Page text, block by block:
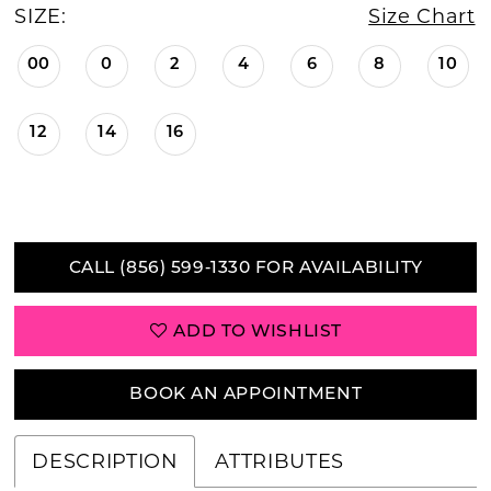
SIZE: Size Chart
00 0 2 4 6 8 10
12 14 16
CALL (856) 599‑1330 FOR AVAILABILITY
ADD TO WISHLIST
BOOK AN APPOINTMENT
DESCRIPTION ATTRIBUTES